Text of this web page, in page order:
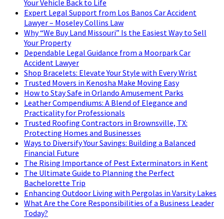
Your Vehicle Back to Life
Expert Legal Support from Los Banos Car Accident
Lawyer – Moseley Collins Law
Why “We Buy Land Missouri” Is the Easiest Way to Sell
Your Property
Dependable Legal Guidance from a Moorpark Car
Accident Lawyer
Shop Bracelets: Elevate Your Style with Every Wrist
Trusted Movers in Kenosha Make Moving Easy
How to Stay Safe in Orlando Amusement Parks
Leather Compendiums: A Blend of Elegance and
Practicality for Professionals
Trusted Roofing Contractors in Brownsville, TX:
Protecting Homes and Businesses
Ways to Diversify Your Savings: Building a Balanced
Financial Future
The Rising Importance of Pest Exterminators in Kent
The Ultimate Guide to Planning the Perfect
Bachelorette Trip
Enhancing Outdoor Living with Pergolas in Varsity Lakes
What Are the Core Responsibilities of a Business Leader
Today?